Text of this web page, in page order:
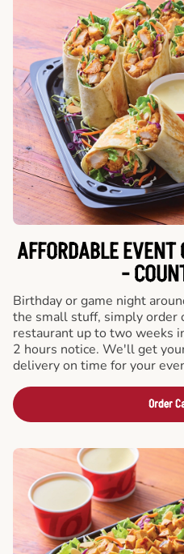
AFFORDABLE
-
Birthday or game night
the small stuff, simply order
restaurant up to two weeks
2 hours notice. We'll get
delivery on time for your
Order